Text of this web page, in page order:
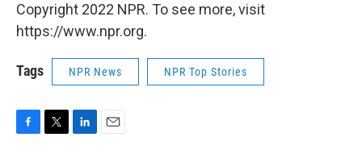
Copyright 2022 NPR. To see more, visit
https://www.npr.org.
Tags NPR News NPR Top Stories